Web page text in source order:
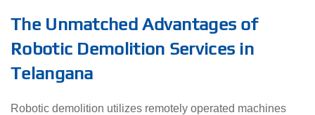
The Unmatched Advantages of
Robotic Demolition Services in
Telangana
Robotic demolition utilizes remotely operated machines